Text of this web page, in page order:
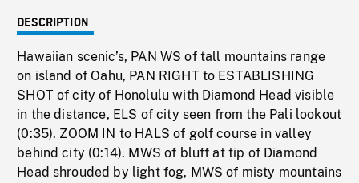
DESCRIPTION
Hawaiian scenic’s, PAN WS of tall mountains range
on island of Oahu, PAN RIGHT to ESTABLISHING
SHOT of city of Honolulu with Diamond Head visible
in the distance, ELS of city seen from the Pali lookout
(0:35). ZOOM IN to HALS of golf course in valley
behind city (0:14). MWS of bluff at tip of Diamond
Head shrouded by light fog, MWS of misty mountains